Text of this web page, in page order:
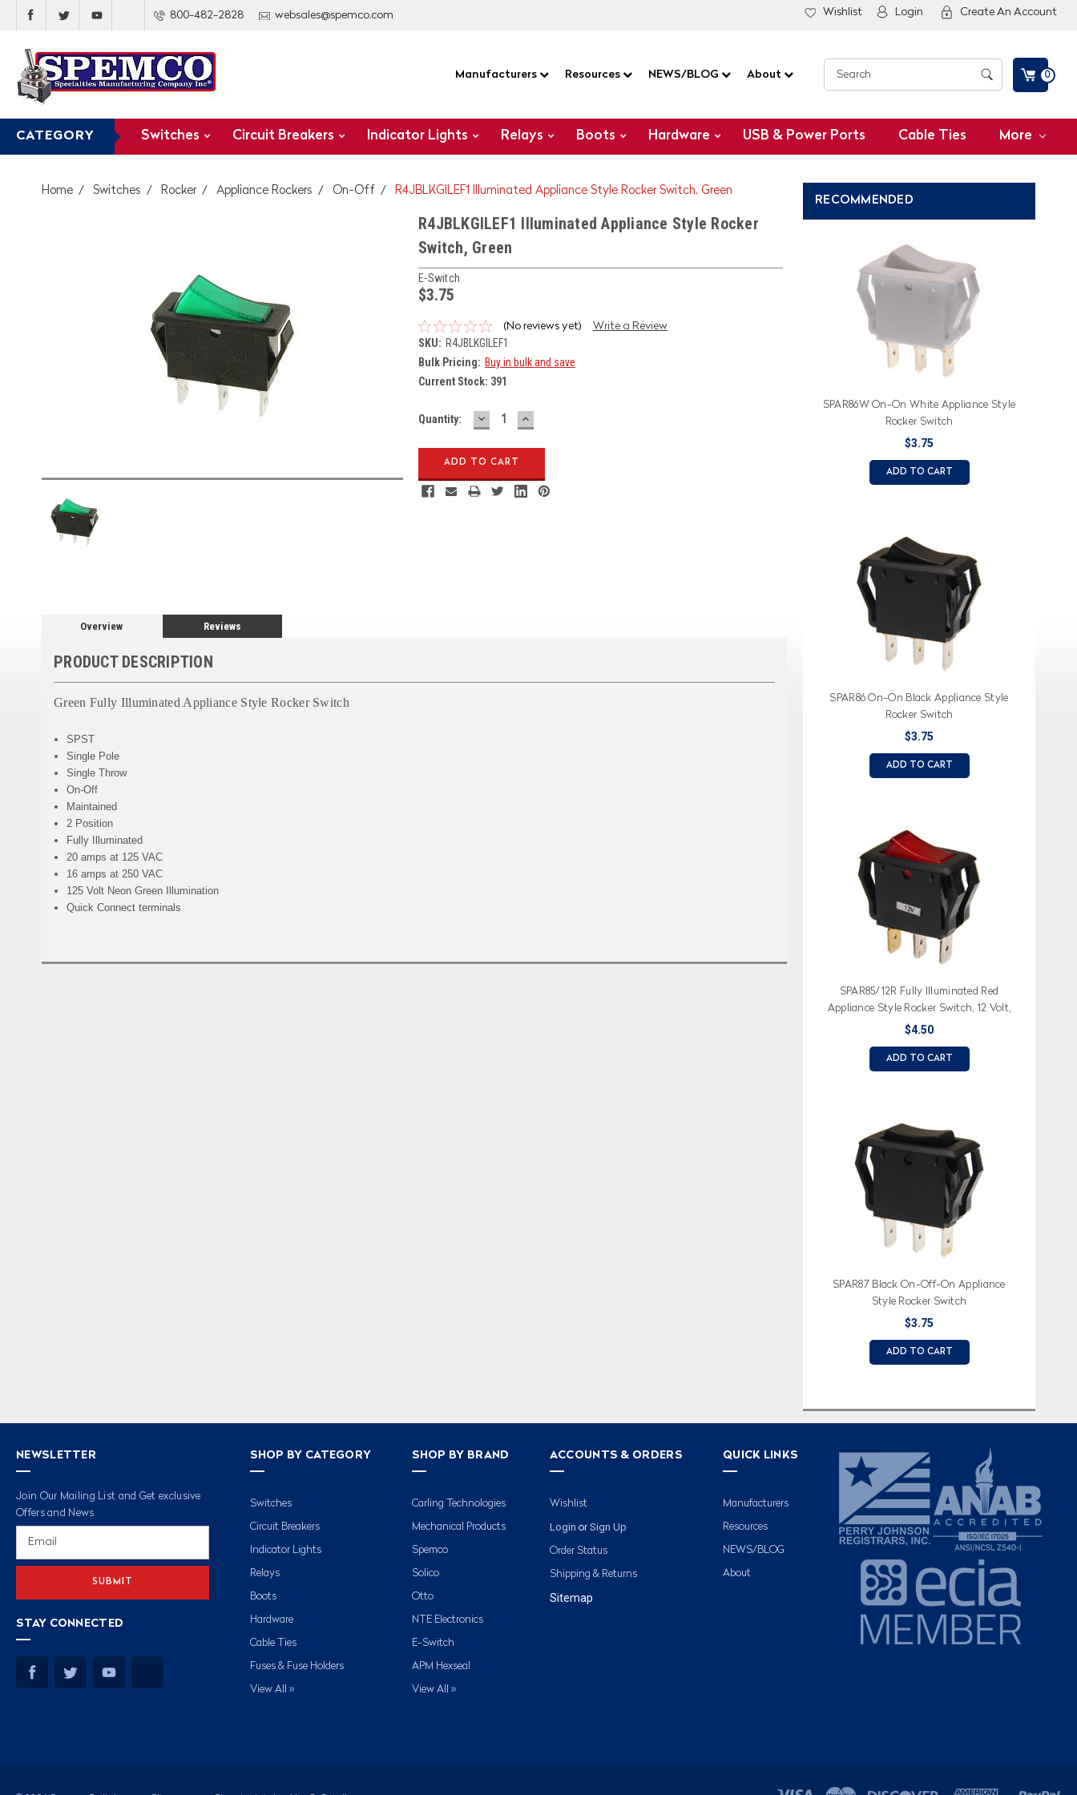
800-482-2828 websales@spemco.com Wishlist Login Create An Account
Manufacturers Resources NEWS/BLOG About 0
CATEGORY Switches Circuit Breakers Indicator Lights Relays Boots Hardware USB & Power Ports Cable Ties More
Home Switches Rocker Appliance Rockers On-Off R4JBLKGILEF1 Illuminated Appliance Style Rocker Switch, Green
R4JBLKGILEF1 Illuminated Appliance Style Rocker
Switch, Green
E-Switch
$3.75
(No reviews yet) Write a Review
SKU: R4JBLKGILEF1
Bulk Pricing: Buy in bulk and save
Current Stock: 391
Quantity: DECREASE
QUANTITY:
INCREASE
QUANTITY:
Overview Reviews
PRODUCT DESCRIPTION
Green Fully Illuminated Appliance Style Rocker Switch
SPST
Single Pole
Single Throw
On-Off
Maintained
2 Position
Fully Illuminated
20 amps at 125 VAC
16 amps at 250 VAC
125 Volt Neon Green Illumination
Quick Connect terminals
RECOMMENDED
SPAR86W On-On White Appliance Style
Rocker Switch
$3.75
ADD TO CART
SPAR86 On-On Black Appliance Style
Rocker Switch
$3.75
ADD TO CART
SPAR85/12R Fully Illuminated Red
Appliance Style Rocker Switch, 12 Volt,
On-Off
$4.50
ADD TO CART
SPAR87 Black On-Off-On Appliance
Style Rocker Switch
$3.75
ADD TO CART
NEWSLETTER
Join Our Mailing List and Get exclusive
Offers and News
STAY CONNECTED
SHOP BY CATEGORY
Switches
Circuit Breakers
Indicator Lights
Relays
Boots
Hardware
Cable Ties
Fuses & Fuse Holders
View All »
SHOP BY BRAND
Carling Technologies
Mechanical Products
Spemco
Solico
Otto
NTE Electronics
E-Switch
APM Hexseal
View All »
ACCOUNTS & ORDERS
Wishlist
Login or Sign Up
Order Status
Shipping & Returns
Sitemap
QUICK LINKS
Manufacturers
Resources
NEWS/BLOG
About